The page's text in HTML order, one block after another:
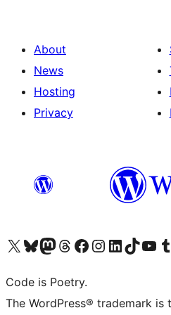
About
News
Hosting
Privacy
Visit our X (formerly Twitter) account
Visit our Bluesky account
Visit our Mastodon account
Visit our Threads account
Visit our Facebook page
Visit our Instagram account
Visit our LinkedIn account
Visit our TikTok
Visit our
Code is Poetry.
The WordPress® trademark